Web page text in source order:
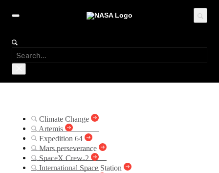
Climate Change
Artemis
Expedition 64
Mars perseverance
SpaceX Crew-2
International Space Station